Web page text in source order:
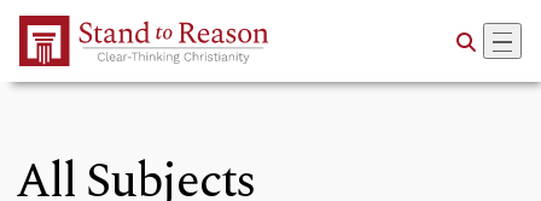
Skip to Main Content
All Subjects